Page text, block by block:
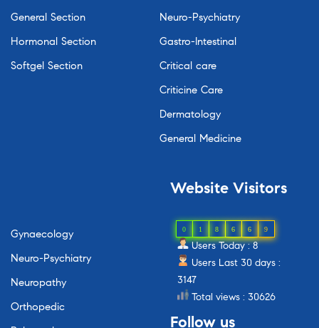
General Section
Hormonal Section
Softgel Section
Neuro-Psychiatry
Gastro-Intestinal
Critical care
Criticine Care
Dermatology
General Medicine
Gynaecology
Neuro-Psychiatry
Neuropathy
Orthopedic
Website Visitors
0 1 8 6 6 9
Users Today : 8
Users Last 30 days :
3147
Total views : 30626
Follow us